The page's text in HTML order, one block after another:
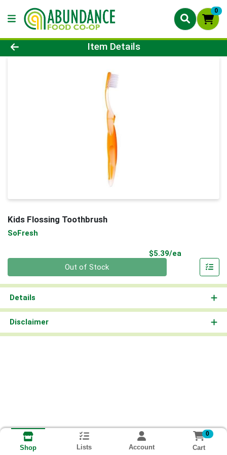
0
Product Details Page
Item Details
Kids Flossing Toothbrush
SoFresh
$5.39/ea
Out of Stock
Details
Disclaimer
Shop Lists Account
0
Cart